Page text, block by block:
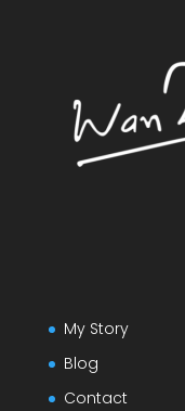
My Story
Blog
Contact